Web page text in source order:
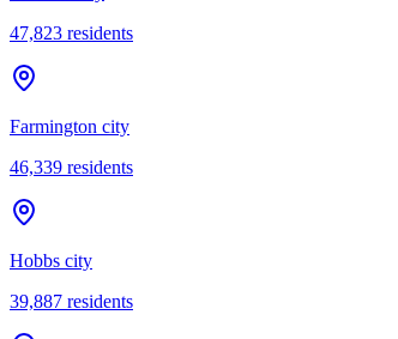
47,823 residents
Farmington city
46,339 residents
Hobbs city
39,887 residents